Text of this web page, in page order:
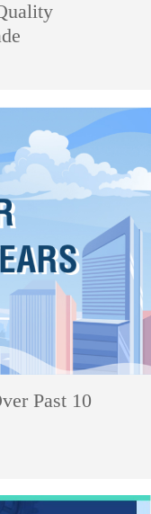
Past 10